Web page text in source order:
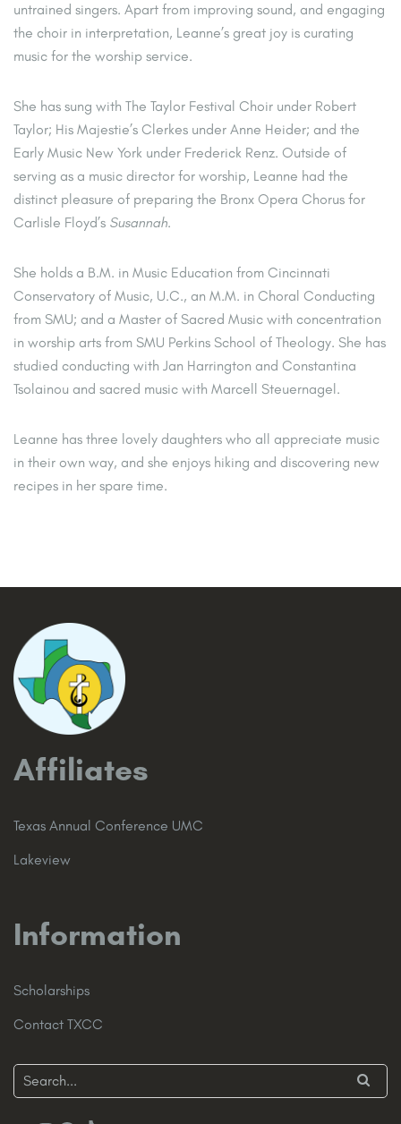
untrained singers. Apart from improving sound, and engaging
the choir in interpretation, Leanne’s great joy is curating
music for the worship service.
She has sung with The Taylor Festival Choir under Robert
Taylor; His Majestie’s Clerkes under Anne Heider; and the
Early Music New York under Frederick Renz. Outside of
serving as a music director for worship, Leanne had the
distinct pleasure of preparing the Bronx Opera Chorus for
Carlisle Floyd’s Susannah.
She holds a B.M. in Music Education from Cincinnati
Conservatory of Music, U.C., an M.M. in Choral Conducting
from SMU; and a Master of Sacred Music with concentration
in worship arts from SMU Perkins School of Theology. She has
studied conducting with Jan Harrington and Constantina
Tsolainou and sacred music with Marcell Steuernagel.
Leanne has three lovely daughters who all appreciate music
in their own way, and she enjoys hiking and discovering new
recipes in her spare time.
Affiliates
Texas Annual Conference UMC
Lakeview
Information
Scholarships
Contact TXCC